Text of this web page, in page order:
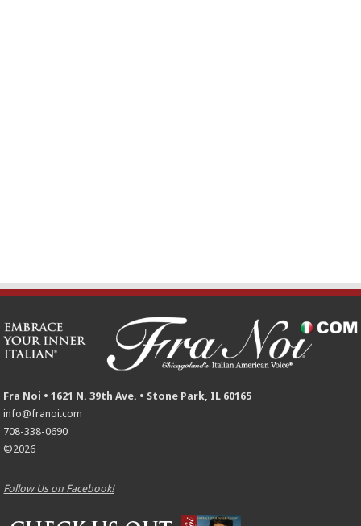
Fra Noi • 1621 N. 39th Ave. • Stone Park, IL 60165
info@franoi.com
708-338-0690
©2026
Follow Us on Facebook!